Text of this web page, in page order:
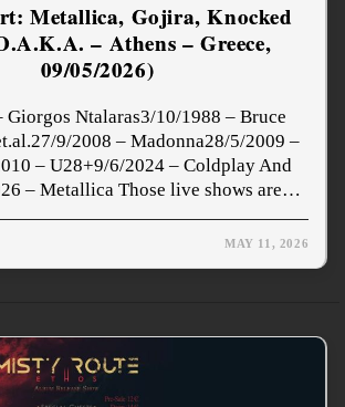
Metallica, Gojira, Knocked
– Athens – Greece,
09/05/2026)
Giorgos Ntalaras3/10/1988 – Bruce
9/2008 – Madonna28/5/2009 –
– U28+9/6/2024 – Coldplay And
– Metallica Those live shows are…
MAY 11, 2026